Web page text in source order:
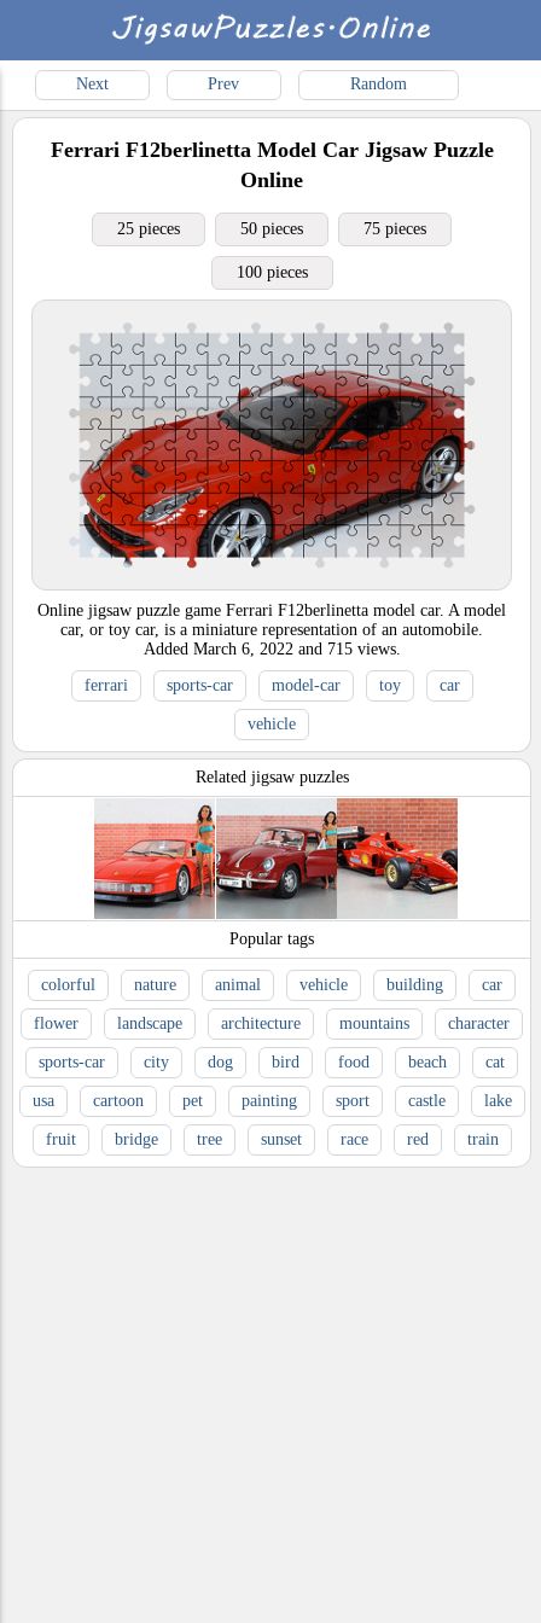
Next Prev Random
Ferrari F12berlinetta Model CarJigsaw Puzzle
Online
25 pieces 50 pieces 75 pieces
100 pieces
Online jigsaw puzzle game Ferrari F12berlinetta model car. A model
car, or toy car, is a miniature representation of an automobile.
Added March 6, 2022 and 715 views.
ferrari
sports-car model-car toy car
vehicle
Related jigsaw puzzles
Popular tags
colorful nature animal vehicle building car
flower landscape architecture mountains character
sports-car city dog bird food beach cat
usa cartoon pet painting sport castle lake
fruit bridge tree sunset race red train